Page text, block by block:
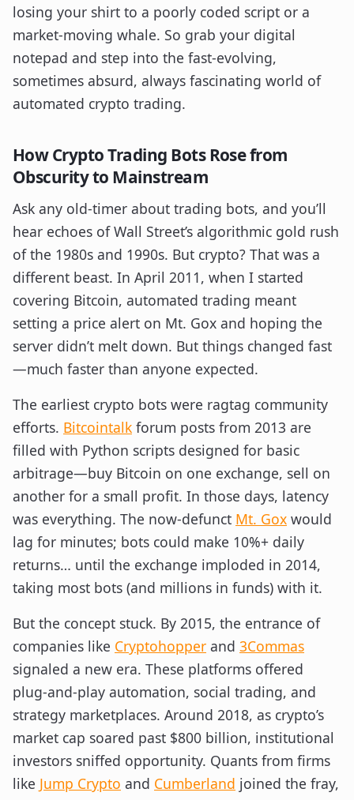
losing your shirt to a poorly coded script or a
market-moving whale. So grab your digital
notepad and step into the fast-evolving,
sometimes absurd, always fascinating world of
automated crypto trading.
How Crypto Trading Bots Rose from
Obscurity to Mainstream
Ask any old-timer about trading bots, and you’ll
hear echoes of Wall Street’s algorithmic gold rush
of the 1980s and 1990s. But crypto? That was a
different beast. In April 2011, when I started
covering Bitcoin, automated trading meant
setting a price alert on Mt. Gox and hoping the
server didn’t melt down. But things changed fast
—much faster than anyone expected.
The earliest crypto bots were ragtag community
efforts. Bitcointalk forum posts from 2013 are
filled with Python scripts designed for basic
arbitrage—buy Bitcoin on one exchange, sell on
another for a small profit. In those days, latency
was everything. The now-defunct Mt. Gox would
lag for minutes; bots could make 10%+ daily
returns… until the exchange imploded in 2014,
taking most bots (and millions in funds) with it.
But the concept stuck. By 2015, the entrance of
companies like Cryptohopper and 3Commas
signaled a new era. These platforms offered
plug-and-play automation, social trading, and
strategy marketplaces. Around 2018, as crypto’s
market cap soared past $800 billion, institutional
investors sniffed opportunity. Quants from firms
like Jump Crypto and Cumberland joined the fray,